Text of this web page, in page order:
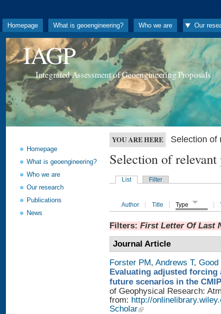
Homepage What is geoengineering? Who we are Our
IAGP
Integrated Assessment of Geoengineering Proposals
Homepage
What is geoengineering?
Who we are
Our research
Publications
News
YOU ARE HERE Selection of
Selection of
List Filter
Author Title Type
Filters: First Letter Of Last
Journal Article
Forster PM, Andrews T, Good
Evaluating adjusted
future scenarios in the
of Geophysical Research:
from: http://
Scholar